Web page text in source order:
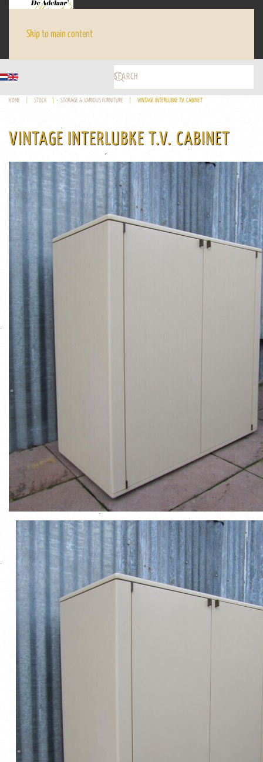
Skip to main content
HOME STOCK STORAGE & VARIOUS FURNITURE VINTAGE INTERLUBKE T.V. CABINET
VINTAGE INTERLUBKE T.V. CABINET